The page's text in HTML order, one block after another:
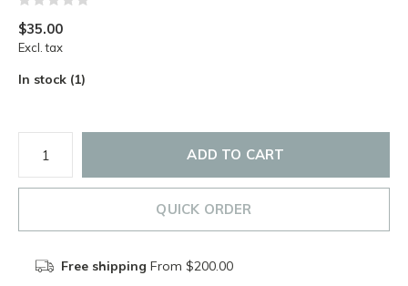
$35.00
Excl. tax
In stock (1)
ADD TO CART
QUICK ORDER
Free shipping From $200.00